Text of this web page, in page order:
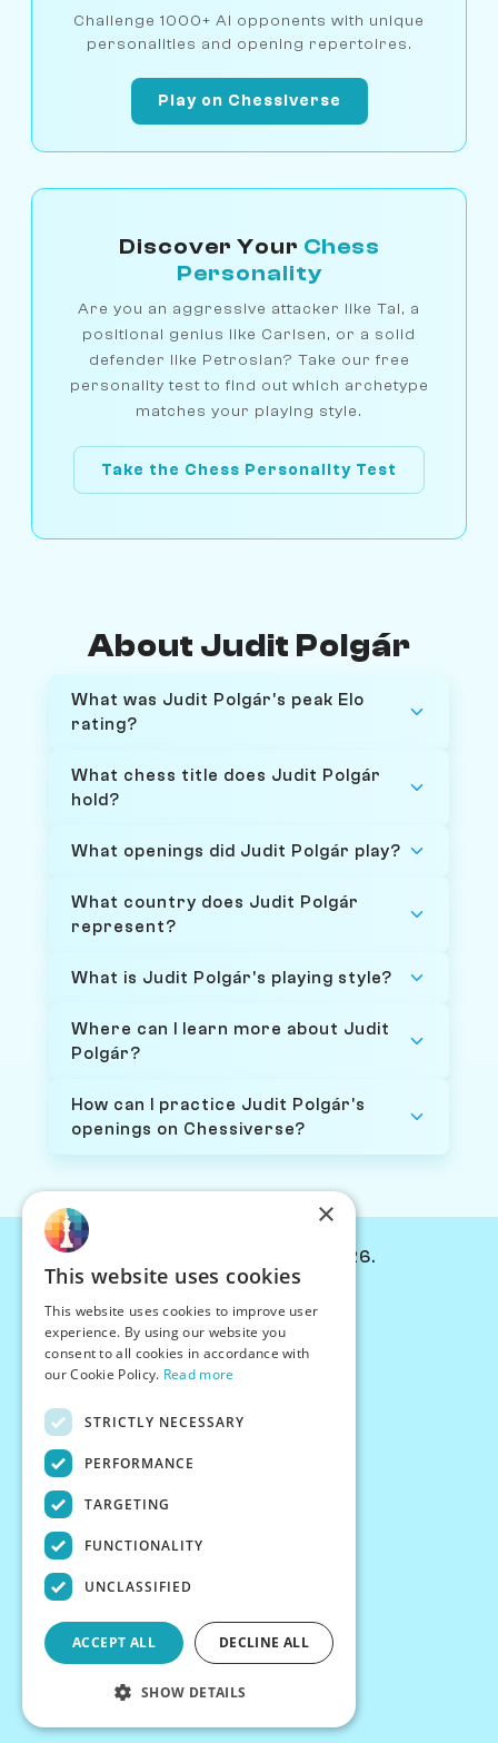
Challenge 1000+ AI opponents with unique
personalities and opening repertoires.
Play on Chessiverse
Discover Your Chess
Personality
Are you an aggressive attacker like Tal, a
positional genius like Carlsen, or a solid
defender like Petrosian? Take our free
personality test to find out which archetype
matches your playing style.
Take the Chess Personality Test
About Judit Polgár
What was Judit Polgár's peak Elo
rating?
What chess title does Judit Polgár
hold?
What openings did Judit Polgár play?
What country does Judit Polgár
represent?
What is Judit Polgár's playing style?
Where can I learn more about Judit
Polgár?
How can I practice Judit Polgár's
openings on Chessiverse?
© Chessiverse 2024-2026.
PersonaPlay™
Chess Bots
Articles
Creator Program
Terms
Privacy
×
This website uses cookies
This website uses cookies to improve user
experience. By using our website you
consent to all cookies in accordance with
our Cookie Policy. Read more
STRICTLY NECESSARY
PERFORMANCE
TARGETING
FUNCTIONALITY
UNCLASSIFIED
ACCEPT ALL DECLINE ALL
SHOW DETAILS